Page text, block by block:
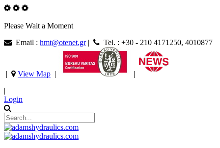
Please Wait a Moment
Email : hmt@otenet.gr| Tel. : +30 - 210 4171250, 4010877
| View Map |
|
|
Login